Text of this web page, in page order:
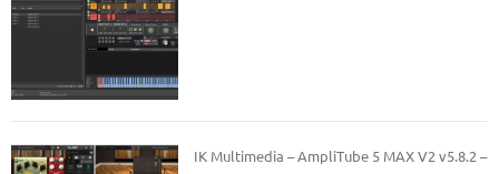
IK Multimedia – AmpliTube 5 MAX V2 v5.8.2 –